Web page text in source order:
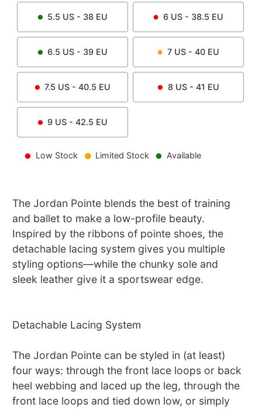
5.5 US - 38 EU 6 US - 38.5 EU
6.5 US - 39 EU 7 US - 40 EU
7.5 US - 40.5 EU 8US - 41 EU
9 US - 42.5 EU
Low Stock Limited Stock Available
The Jordan Pointe blends the best of training
and ballet to make a low-profile beauty.
Inspired by the ribbons of pointe shoes, the
detachable lacing system gives you multiple
styling options—while the chunky sole and
sleek leather give it a sportswear edge.
Detachable Lacing System
The Jordan Pointe can be styled in (at least)
four ways: through the front lace loops or back
heel webbing and laced up the leg, through the
front lace loops and tied down low, or simply